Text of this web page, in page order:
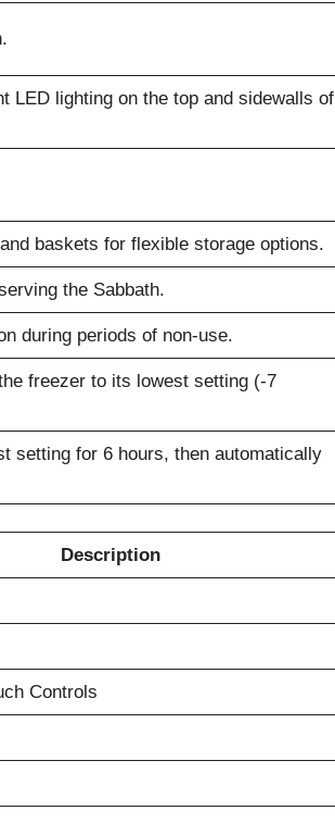
LED lighting on the top and sidewalls of
baskets for flexible storage options.
the Sabbath.
during periods of non-use.
freezer to its lowest setting (-7
setting for 6 hours, then automatically
Description
Controls